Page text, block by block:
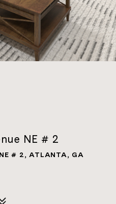
NE # 2
# 2, ATLANTA, GA